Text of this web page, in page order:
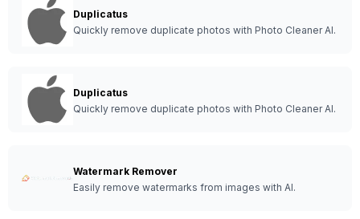
Duplicatus
Quickly remove duplicate photos with Photo Cleaner AI.
Duplicatus
Quickly remove duplicate photos with Photo Cleaner AI.
Watermark Remover
Easily remove watermarks from images with AI.